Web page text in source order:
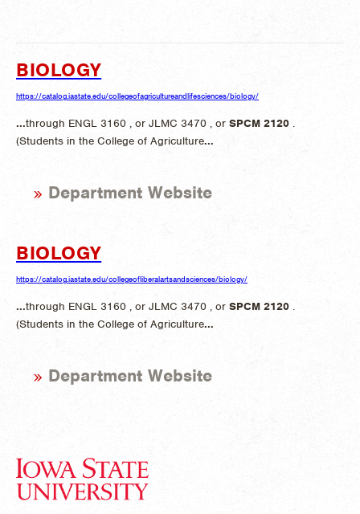
BIOLOGY
https://catalog.iastate.edu/collegeofagricultureandlifesciences/biology/
...through ENGL 3160 , or JLMC 3470 , or SPCM 2120 .
(Students in the College of Agriculture...
Department Website
BIOLOGY
https://catalog.iastate.edu/collegeofliberalartsandsciences/biology/
...through ENGL 3160 , or JLMC 3470 , or SPCM 2120 .
(Students in the College of Agriculture...
Department Website